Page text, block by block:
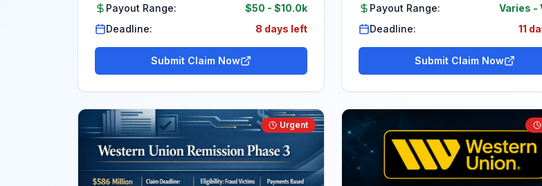
Payout Range: $50 -$10.0k
Deadline:
8 days left
Submit Claim Now
Payout Range: Varies -
Deadline:
11
Submit Claim Now
Urgent